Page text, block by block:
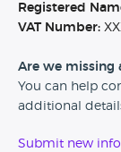
Registered
VAT Number:
Are we missing
You can help
additional
Submit new